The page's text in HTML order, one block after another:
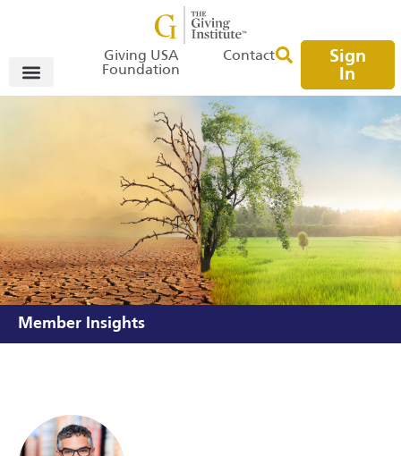
Giving USA
Foundation
Contact
Sign
In
Member Insights